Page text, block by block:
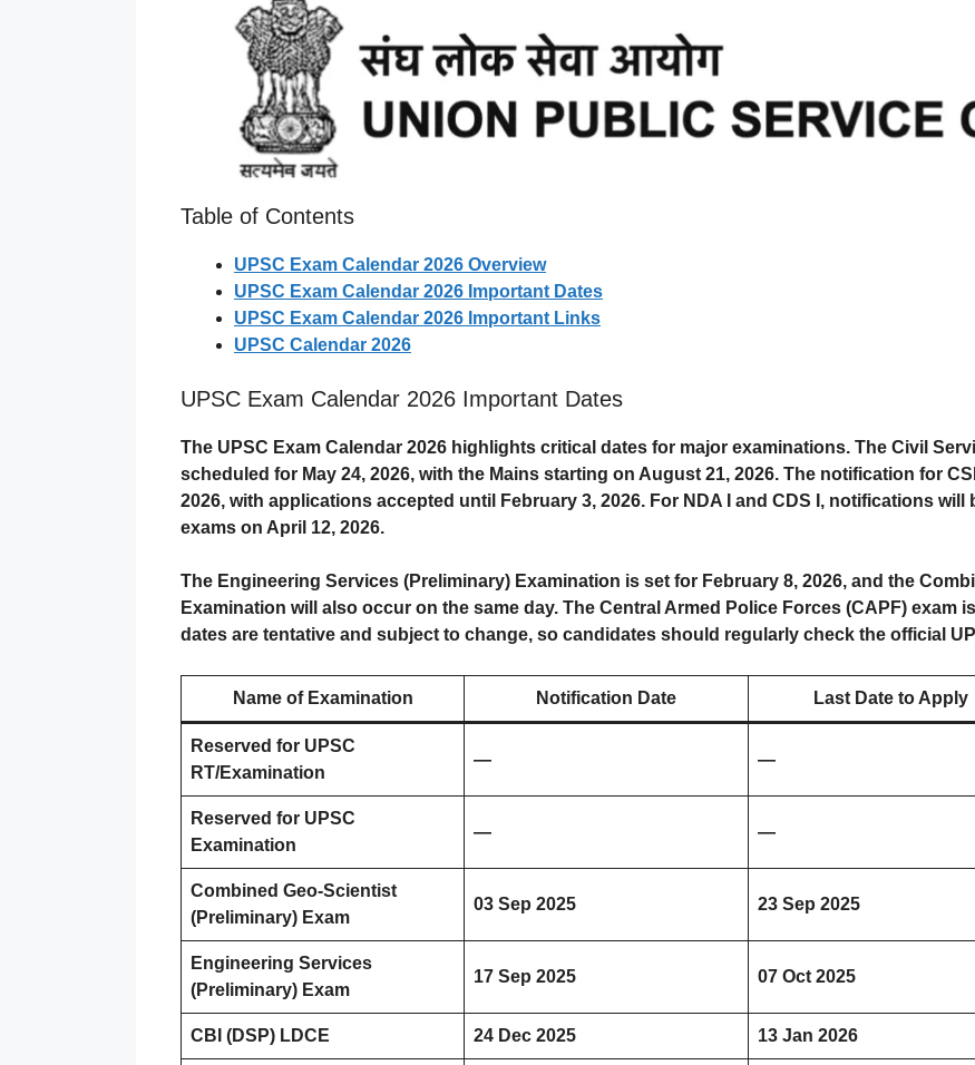
Table of Contents
UPSC Exam Calendar 2026 Overview
UPSC Exam Calendar 2026 Important Dates
UPSC Exam Calendar 2026 Important Links
UPSC Calendar 2026
UPSC Exam Calendar 2026 Important Dates
The UPSC Exam Calendar 2026 highlights critical dates for major examinations. The Civil
scheduled for May 24, 2026, with the Mains starting on August 21, 2026. The notification for
2026, with applications accepted until February 3, 2026. For NDA I and CDS I, notifications will
exams on April 12, 2026.
The Engineering Services (Preliminary) Examination is set for February 8, 2026, and the
Examination will also occur on the same day. The Central Armed Police Forces (CAPF) exam
dates are tentative and subject to change, so candidates should regularly check the official
Name of Examination Notification Date Last Date to Apply
Reserved for UPSC
RT/Examination
— —
Reserved for UPSC
Examination
— —
Combined Geo-Scientist
(Preliminary) Exam
03 Sep 2025 23 Sep 2025
Engineering Services
(Preliminary) Exam
17 Sep 2025 07 Oct 2025
CBI (DSP) LDCE 24 Dec 2025 13 Jan 2026